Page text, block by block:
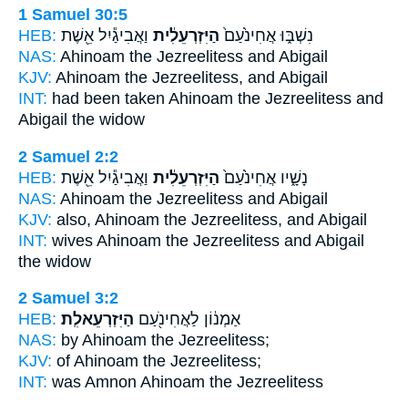
1 Samuel 30:5
HEB:
נִשְׁבּ֑וּ אֲחִינֹ֙עַם֙ הַיִּזְרְעֵלִ֔ית וַאֲבִיגַ֕יִל אֵ֖שֶׁת
NAS: Ahinoam the Jezreelitess and Abigail
KJV: Ahinoam the Jezreelitess, and Abigail
INT: had been taken Ahinoam the Jezreelitess and
Abigail the widow
2 Samuel 2:2
HEB:
נָשָׁ֑יו אֲחִינֹ֙עַם֙ הַיִּזְרְעֵלִ֔ית וַאֲבִיגַ֕יִל אֵ֖שֶׁת
NAS: Ahinoam the Jezreelitess and Abigail
KJV: also, Ahinoam the Jezreelitess, and Abigail
INT: wives Ahinoam the Jezreelitess and Abigail
the widow
2 Samuel 3:2
HEB:
אַמְנ֔וֹן לַאֲחִינֹ֖עַם הַיִּזְרְעֵאלִֽת׃
NAS: by Ahinoam the Jezreelitess;
KJV: of Ahinoam the Jezreelitess;
INT: was Amnon Ahinoam the Jezreelitess